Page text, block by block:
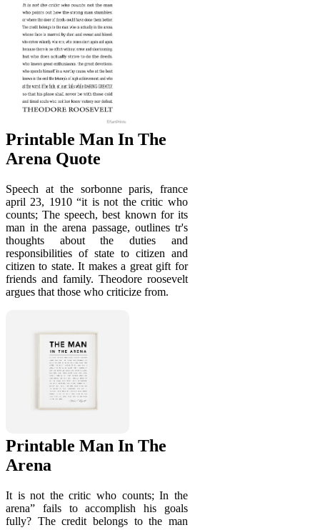
Printable Man In The
Arena Quote
Speech at the sorbonne paris, france
april 23, 1910 “it is not the critic who
counts; The speech, best known for its
man in the arena passage, outlines tr's
thoughts about the duties and
responsibilities of state to citizen and
citizen to state. It makes a great gift for
friends and family. Theodore roosevelt
argues that those who criticize from.
Printable Man In The
Arena
It is not the critic who counts; In the
arena” fails to accomplish his goals
fully? The credit belongs to the man